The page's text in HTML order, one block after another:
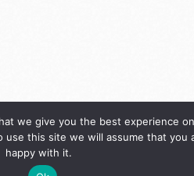
we give you the best experience
this site we will assume that you
happy with it.